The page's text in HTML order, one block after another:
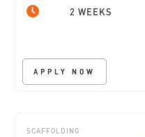
2 WEEKS
APPLY NOW
SCAFFOLDING